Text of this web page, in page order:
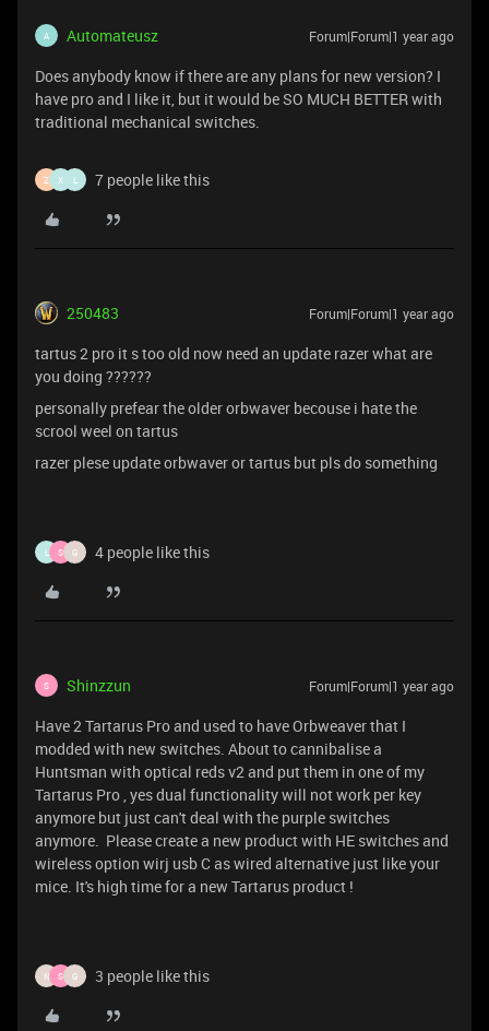
A Automateusz Forum|Forum|1 year ago
Does anybody know if there are any plans for new version? I
have pro and I like it, but it would be SO MUCH BETTER with
traditional mechanical switches.
Z X L 7 people like this
250483 Forum|Forum|1 year ago
tartus 2 pro it s too old now need an update razer what are
you doing ??????
personally prefear the older orbwaver becouse i hate the
scrool weel on tartus
razer plese update orbwaver or tartus but pls do something
L S G 4 people like this
S Shinzzun Forum|Forum|1 year ago
Have 2 Tartarus Pro and used to have Orbweaver that I
modded with new switches. About to cannibalise a
Huntsman with optical reds v2 and put them in one of my
Tartarus Pro , yes dual functionality will not work per key
anymore but just can't deal with the purple switches
anymore. Please create a new product with HE switches and
wireless option wirj usb C as wired alternative just like your
mice. It's high time for a new Tartarus product !
N S G 3 people like this